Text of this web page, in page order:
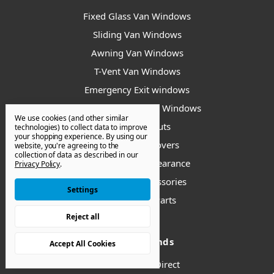
Fixed Glass Van Windows
Sliding Van Windows
Awning Van Windows
T-Vent Van Windows
Emergency Exit windows
Universal/ Bunk Van Windows
Van Bump Outs
Van Window Covers
Van Windows - Clearance
Installation Accessories
Replacement Parts
Popular Brands
Van Windows Direct
We use cookies (and other similar
technologies) to collect data to improve
your shopping experience. By using our
website, you're agreeing to the
collection of data as described in our
Privacy Policy.
Settings
Reject all
Accept All Cookies